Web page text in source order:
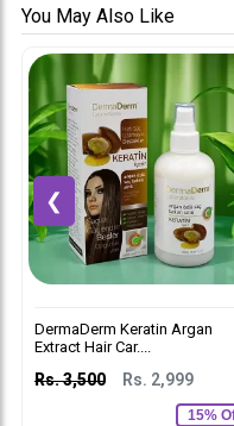
You May Also Like
❮
DermaDerm Keratin Argan
Extract Hair Car....
Rs. 3,500 Rs. 2,999
15%